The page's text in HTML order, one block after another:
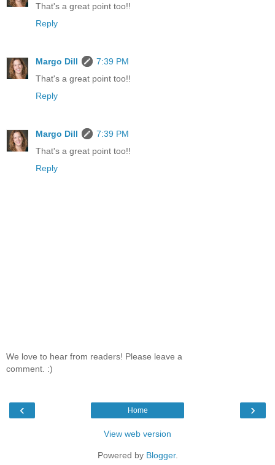
That's a great point too!!
Reply
Margo Dill
7:39 PM
That's a great point too!!
Reply
Margo Dill
7:39 PM
That's a great point too!!
Reply
We love to hear from readers! Please leave a
comment. :)
‹ ›
Home
View web version
Powered by Blogger.